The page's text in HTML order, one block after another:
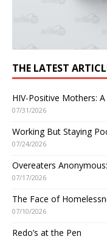
THE LATEST
HIV-Positive Mothers:
07/31/2026
Working But Staying
07/24/2026
Overeaters
07/17/2026
The Face of
07/10/2026
Redo’s at the Pen